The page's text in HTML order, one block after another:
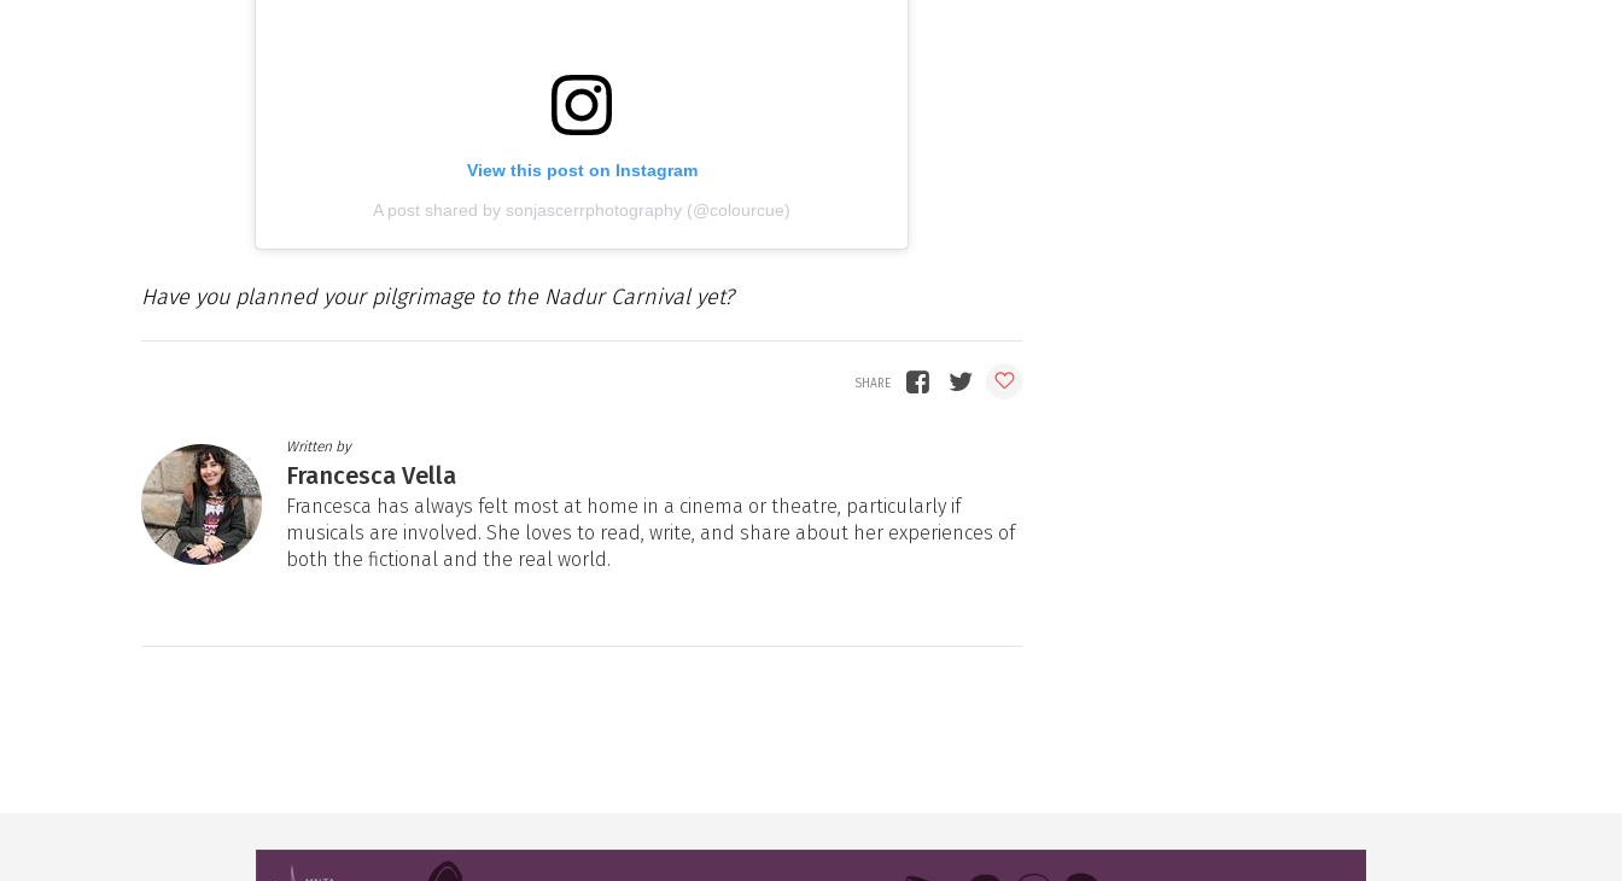
View this post on Instagram
A post shared by sonjascerrphotography (@colourcue)
Have you planned your pilgrimage to the Nadur Carnival yet?
Written by
Francesca Vella
Francesca has always felt most at home in a cinema or theatre, particularly if
musicals are involved. She loves to read, write, and share about her experiences of
both the fictional and the real world.